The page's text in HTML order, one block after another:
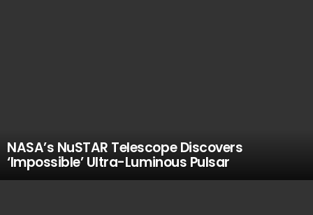
NASA’s NuSTAR Telescope Discovers
‘Impossible’ Ultra-Luminous Pulsar